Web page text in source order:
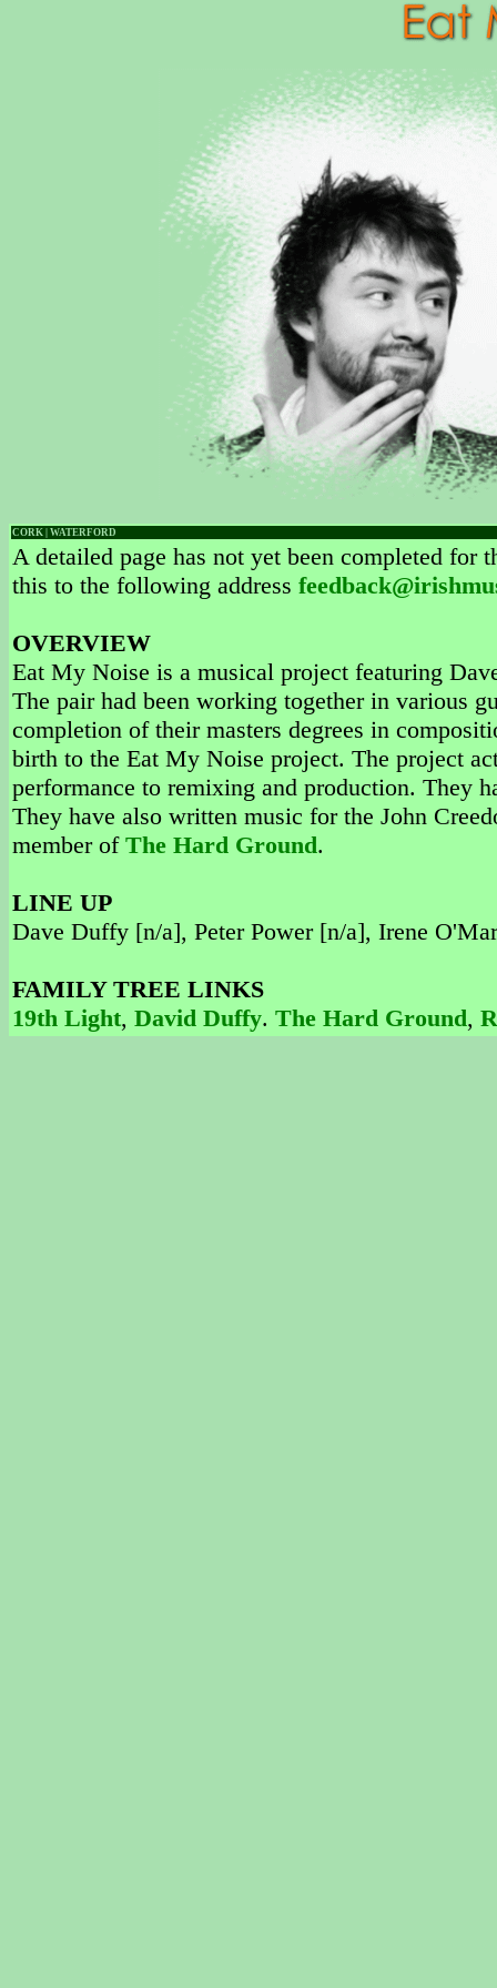
CORK | WATERFORD
A detailed page has not yet been completed
this to the following address
OVERVIEW
Eat My Noise is a musical project featuring
The pair had been working together in various
completion of their masters degrees in
birth to the Eat My Noise project. The project
performance to remixing and production. They
They have also written music for the John
member of The Hard Ground.
LINE UP
Dave Duffy [n/a], Peter Power [n/a], Irene
FAMILY TREE LINKS
19th Light, David Duffy. The Hard Ground,